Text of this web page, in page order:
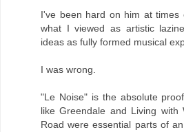
I've been hard on him at
what I viewed as artistic
ideas as fully formed musical
I was wrong.
"Le Noise" is the absolute
like Greendale and Living
Road were essential parts of